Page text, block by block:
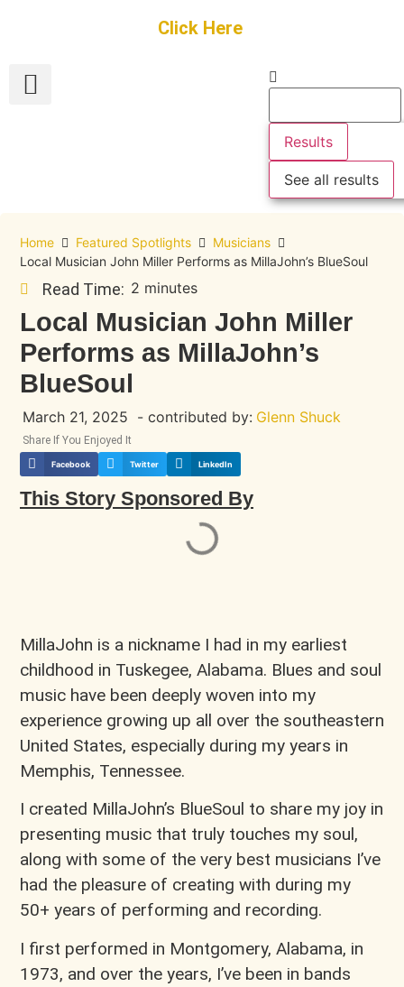
Click Here
Results
See all results
Home Featured Spotlights
Musicians
Local Musician John Miller Performs as MillaJohn’s BlueSoul
Read Time: 2 minutes
Local Musician John Miller
Performs as MillaJohn’s
BlueSoul
March 21, 2025 - contributed by: Glenn Shuck
Share If You Enjoyed It
Facebook Twitter LinkedIn
This Story Sponsored By
MillaJohn is a nickname I had in my earliest
childhood in Tuskegee, Alabama. Blues and soul
music have been deeply woven into my
experience growing up all over the southeastern
United States, especially during my years in
Memphis, Tennessee.
I created MillaJohn’s BlueSoul to share my joy in
presenting music that truly touches my soul,
along with some of the very best musicians I’ve
had the pleasure of creating with during my
50+ years of performing and recording.
I first performed in Montgomery, Alabama, in
1973, and over the years, I’ve been in bands